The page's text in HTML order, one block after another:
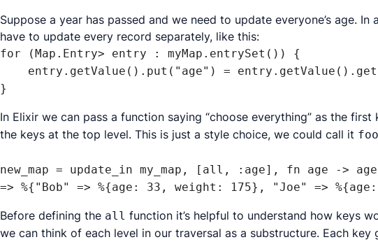
Suppose a year has passed and we need to update everyone’s age.
have to update every record separately, like this:
for (Map.Entry> entry : myMap.entrySet()) {
}
In Elixir we can pass a function saying “choose everything” as the
the keys at the top level. This is just a style choice, we could call it foo
new_map = update_in my_map, [all, :age], fn age ->
Before defining the all function it’s helpful to understand how keys
we can think of each level in our traversal as a substructure. Each